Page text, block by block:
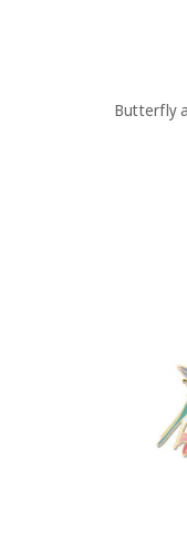
Butterfly